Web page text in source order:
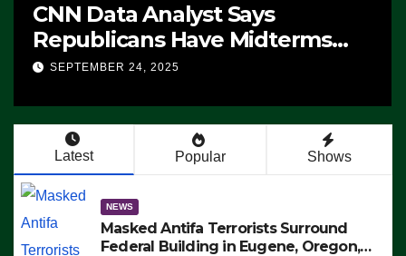
CNN Data Analyst Says
Republicans Have Midterms
Advantage: ‘Whatever
SEPTEMBER 24, 2025
Latest Popular Shows
NEWS
Masked Antifa Terrorists Surround
Federal Building in Eugene, Oregon,